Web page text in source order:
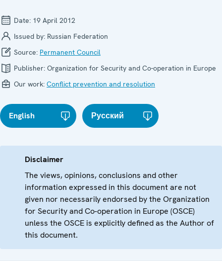
Date: 19 April 2012
Issued by: Russian Federation
Source: Permanent Council
Publisher: Organization for Security and Co-operation in Europe
Our work: Conflict prevention and resolution
English Русский
Disclaimer
The views, opinions, conclusions and other
information expressed in this document are not
given nor necessarily endorsed by the Organization
for Security and Co-operation in Europe (OSCE)
unless the OSCE is explicitly defined as the Author of
this document.